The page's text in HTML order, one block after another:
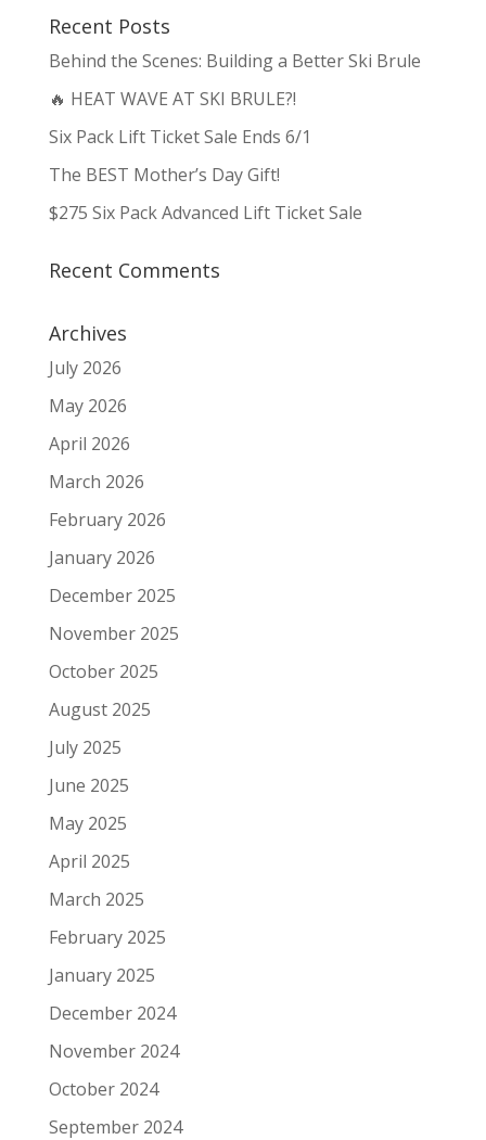
Recent Posts
Behind the Scenes: Building a Better Ski Brule
🔥 HEAT WAVE AT SKI BRULE?!
Six Pack Lift Ticket Sale Ends 6/1
The BEST Mother’s Day Gift!
$275 Six Pack Advanced Lift Ticket Sale
Recent Comments
Archives
July 2026
May 2026
April 2026
March 2026
February 2026
January 2026
December 2025
November 2025
October 2025
August 2025
July 2025
June 2025
May 2025
April 2025
March 2025
February 2025
January 2025
December 2024
November 2024
October 2024
September 2024